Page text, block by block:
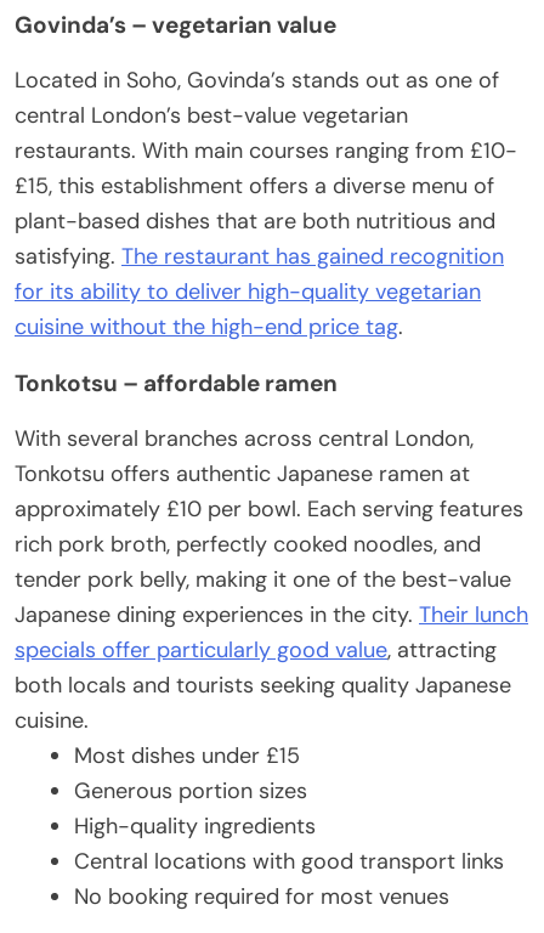
Govinda’s – vegetarian value
Located in Soho, Govinda’s stands out as one of
central London’s best-value vegetarian
restaurants. With main courses ranging from £10-
£15, this establishment offers a diverse menu of
plant-based dishes that are both nutritious and
satisfying. The restaurant has gained recognition
for its ability to deliver high-quality vegetarian
cuisine without the high-end price tag.
Tonkotsu – affordable ramen
With several branches across central London,
Tonkotsu offers authentic Japanese ramen at
approximately £10 per bowl. Each serving features
rich pork broth, perfectly cooked noodles, and
tender pork belly, making it one of the best-value
Japanese dining experiences in the city. Their lunch
specials offer particularly good value, attracting
both locals and tourists seeking quality Japanese
cuisine.
Most dishes under £15
Generous portion sizes
High-quality ingredients
Central locations with good transport links
No booking required for most venues